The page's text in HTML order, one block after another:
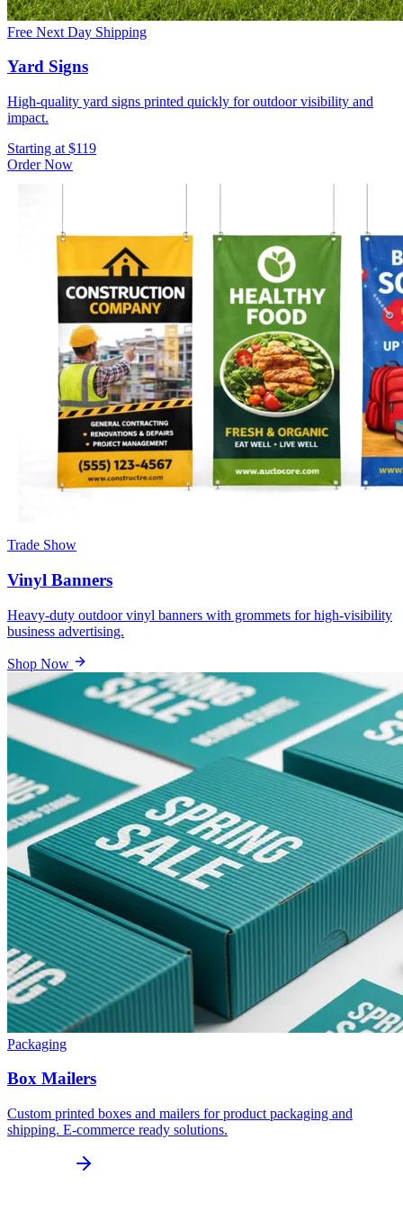
Free Next Day Shipping
Yard Signs
High-quality yard signs printed quickly for outdoor visibility and
impact.
Starting at $119
Order Now
Trade Show
Vinyl Banners
Heavy-duty outdoor vinyl banners with grommets for high-visibility
business advertising.
Shop Now
Packaging
Box Mailers
Custom printed boxes and mailers for product packaging and
shipping. E-commerce ready solutions.